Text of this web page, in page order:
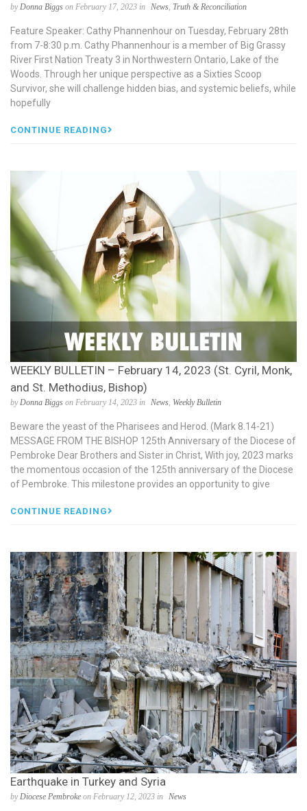
byDonna Biggs on February 17, 2023 in News, Truth & Reconciliation
Feature Speaker: Cathy Phannenhour on Tuesday, February 28th
from 7-8:30 p.m. Cathy Phannenhour is a member of Big Grassy
River First Nation Treaty 3 in Northwestern Ontario, Lake of the
Woods. Through her unique perspective as a Sixties Scoop
Survivor, she will challenge hidden bias, and systemic beliefs, while
hopefully
CONTINUE READING
WEEKLY BULLETIN – February 14, 2023 (St. Cyril, Monk,
and St. Methodius, Bishop)
by Donna Biggs on February 14, 2023 in News Weekly Bulletin
Beware the yeast of the Pharisees and Herod. (Mark 8.14-21)
MESSAGE FROM THE BISHOP 125th Anniversary of the Diocese of
Pembroke Dear Brothers and Sister in Christ, With joy, 2023 marks
the momentous occasion of the 125th anniversary of the Diocese
of Pembroke. This milestone provides an opportunity to give
CONTINUE READING
Earthquake in Turkey and Syria
by Diocese Pembroke on February 12, 2023 in News